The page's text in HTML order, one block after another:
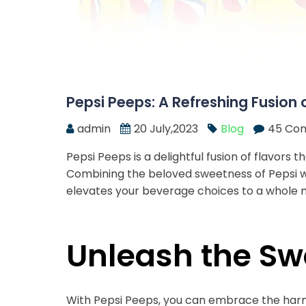
Pepsi Peeps: A Refreshing Fusion
admin 20 July,2023 Blog
45
Pepsi Peeps is a delightful fusion of flavors
Combining the beloved sweetness of
elevates your beverage choices to a whole
Unleash the
With Pepsi Peeps, you can embrace the